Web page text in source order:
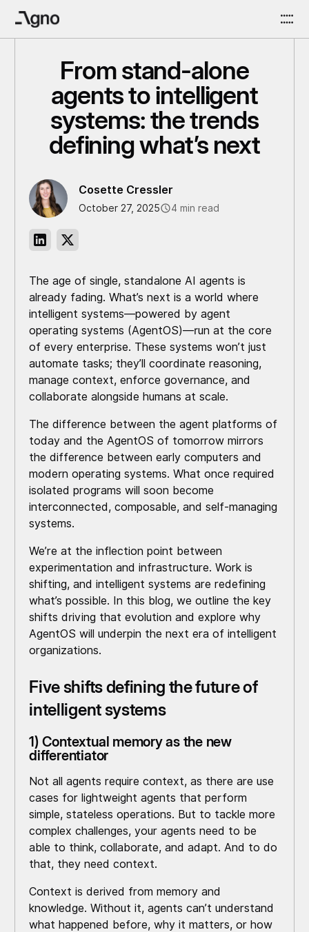
From stand-alone
agents to intelligent
systems: the trends
defining what’s next
Cosette Cressler
October 27, 2025 4 min read
The age of single, standalone AI agents is
already fading. What’s next is a world where
intelligent systems—powered by agent
operating systems (AgentOS)—run at the core
of every enterprise. These systems won’t just
automate tasks; they’ll coordinate reasoning,
manage context, enforce governance, and
collaborate alongside humans at scale.
The difference between the agent platforms of
today and the AgentOS of tomorrow mirrors
the difference between early computers and
modern operating systems. What once required
isolated programs will soon become
interconnected, composable, and self-managing
systems.
We’re at the inflection point between
experimentation and infrastructure. Work is
shifting, and intelligent systems are redefining
what’s possible. In this blog, we outline the key
shifts driving that evolution and explore why
AgentOS will underpin the next era of intelligent
organizations.
Five shifts defining the future of
intelligent systems
1) Contextual memory as the new
differentiator
Not all agents require context, as there are use
cases for lightweight agents that perform
simple, stateless operations. But to tackle more
complex challenges, your agents need to be
able to think, collaborate, and adapt. And to do
that, they need context.
Context is derived from memory and
knowledge. Without it, agents can’t understand
what happened before, why it matters, or how